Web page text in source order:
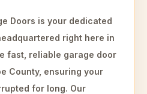
Doors is your dedicated
right here in
fast, reliable garage door
County, ensuring your
for long. Our